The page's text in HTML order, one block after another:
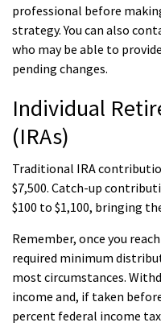
professional before
strategy. You can also
who may be able to
pending changes.
Individual
(IRAs)
Traditional IRA
$7,500. Catch-up
$100 to $1,100, bringing
Remember, once you
required minimum
most circumstances.
income and, if taken
percent federal income